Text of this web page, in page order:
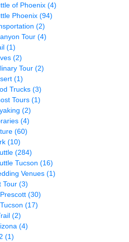
of Phoenix (4)
Phoenix (94)
(2)
Tour (4)
(1)
(2)
Tour (2)
(1)
Trucks (3)
Tours (1)
(2)
(4)
(60)
(10)
(284)
Tucson (16)
Venues (1)
Tour (3)
(30)
(17)
(2)
(4)
(1)